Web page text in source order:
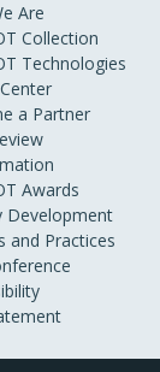
Are
Collection
Technologies
a Partner
Awards
Development
and Practices